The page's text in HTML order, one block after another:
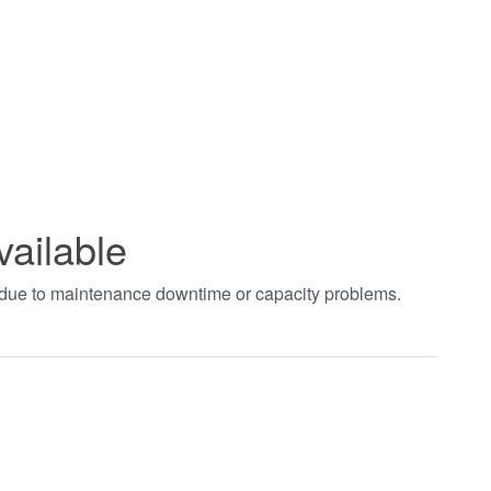
to maintenance downtime or capacity problems.